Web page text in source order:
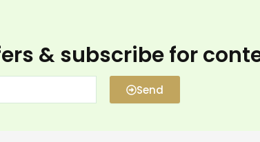
& subscribe for
Send